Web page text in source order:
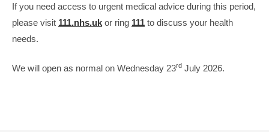
If you need access to urgent medical advice during this period,
please visit 111.nhs.uk or ring 111 to discuss your health
needs.
We will open as normal on Wednesday 23rd July 2026.